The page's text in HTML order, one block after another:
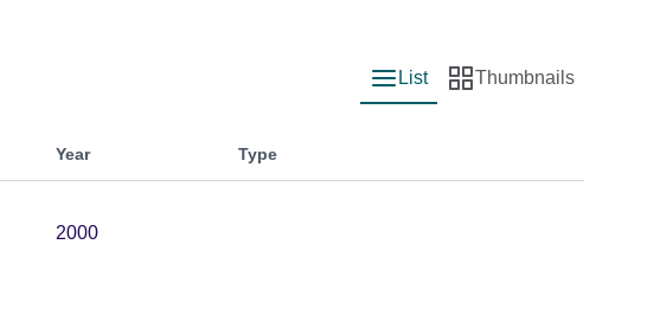
List view
List
Thumbnail view
Thumbnails
Year Type
2000